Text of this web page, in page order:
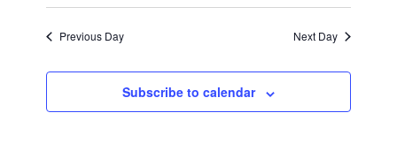
12,
Search
and
Views
Previous Day Next Day
Subscribe to calendar